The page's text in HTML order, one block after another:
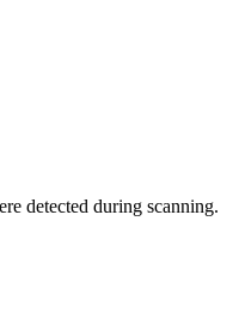
detected during scanning.